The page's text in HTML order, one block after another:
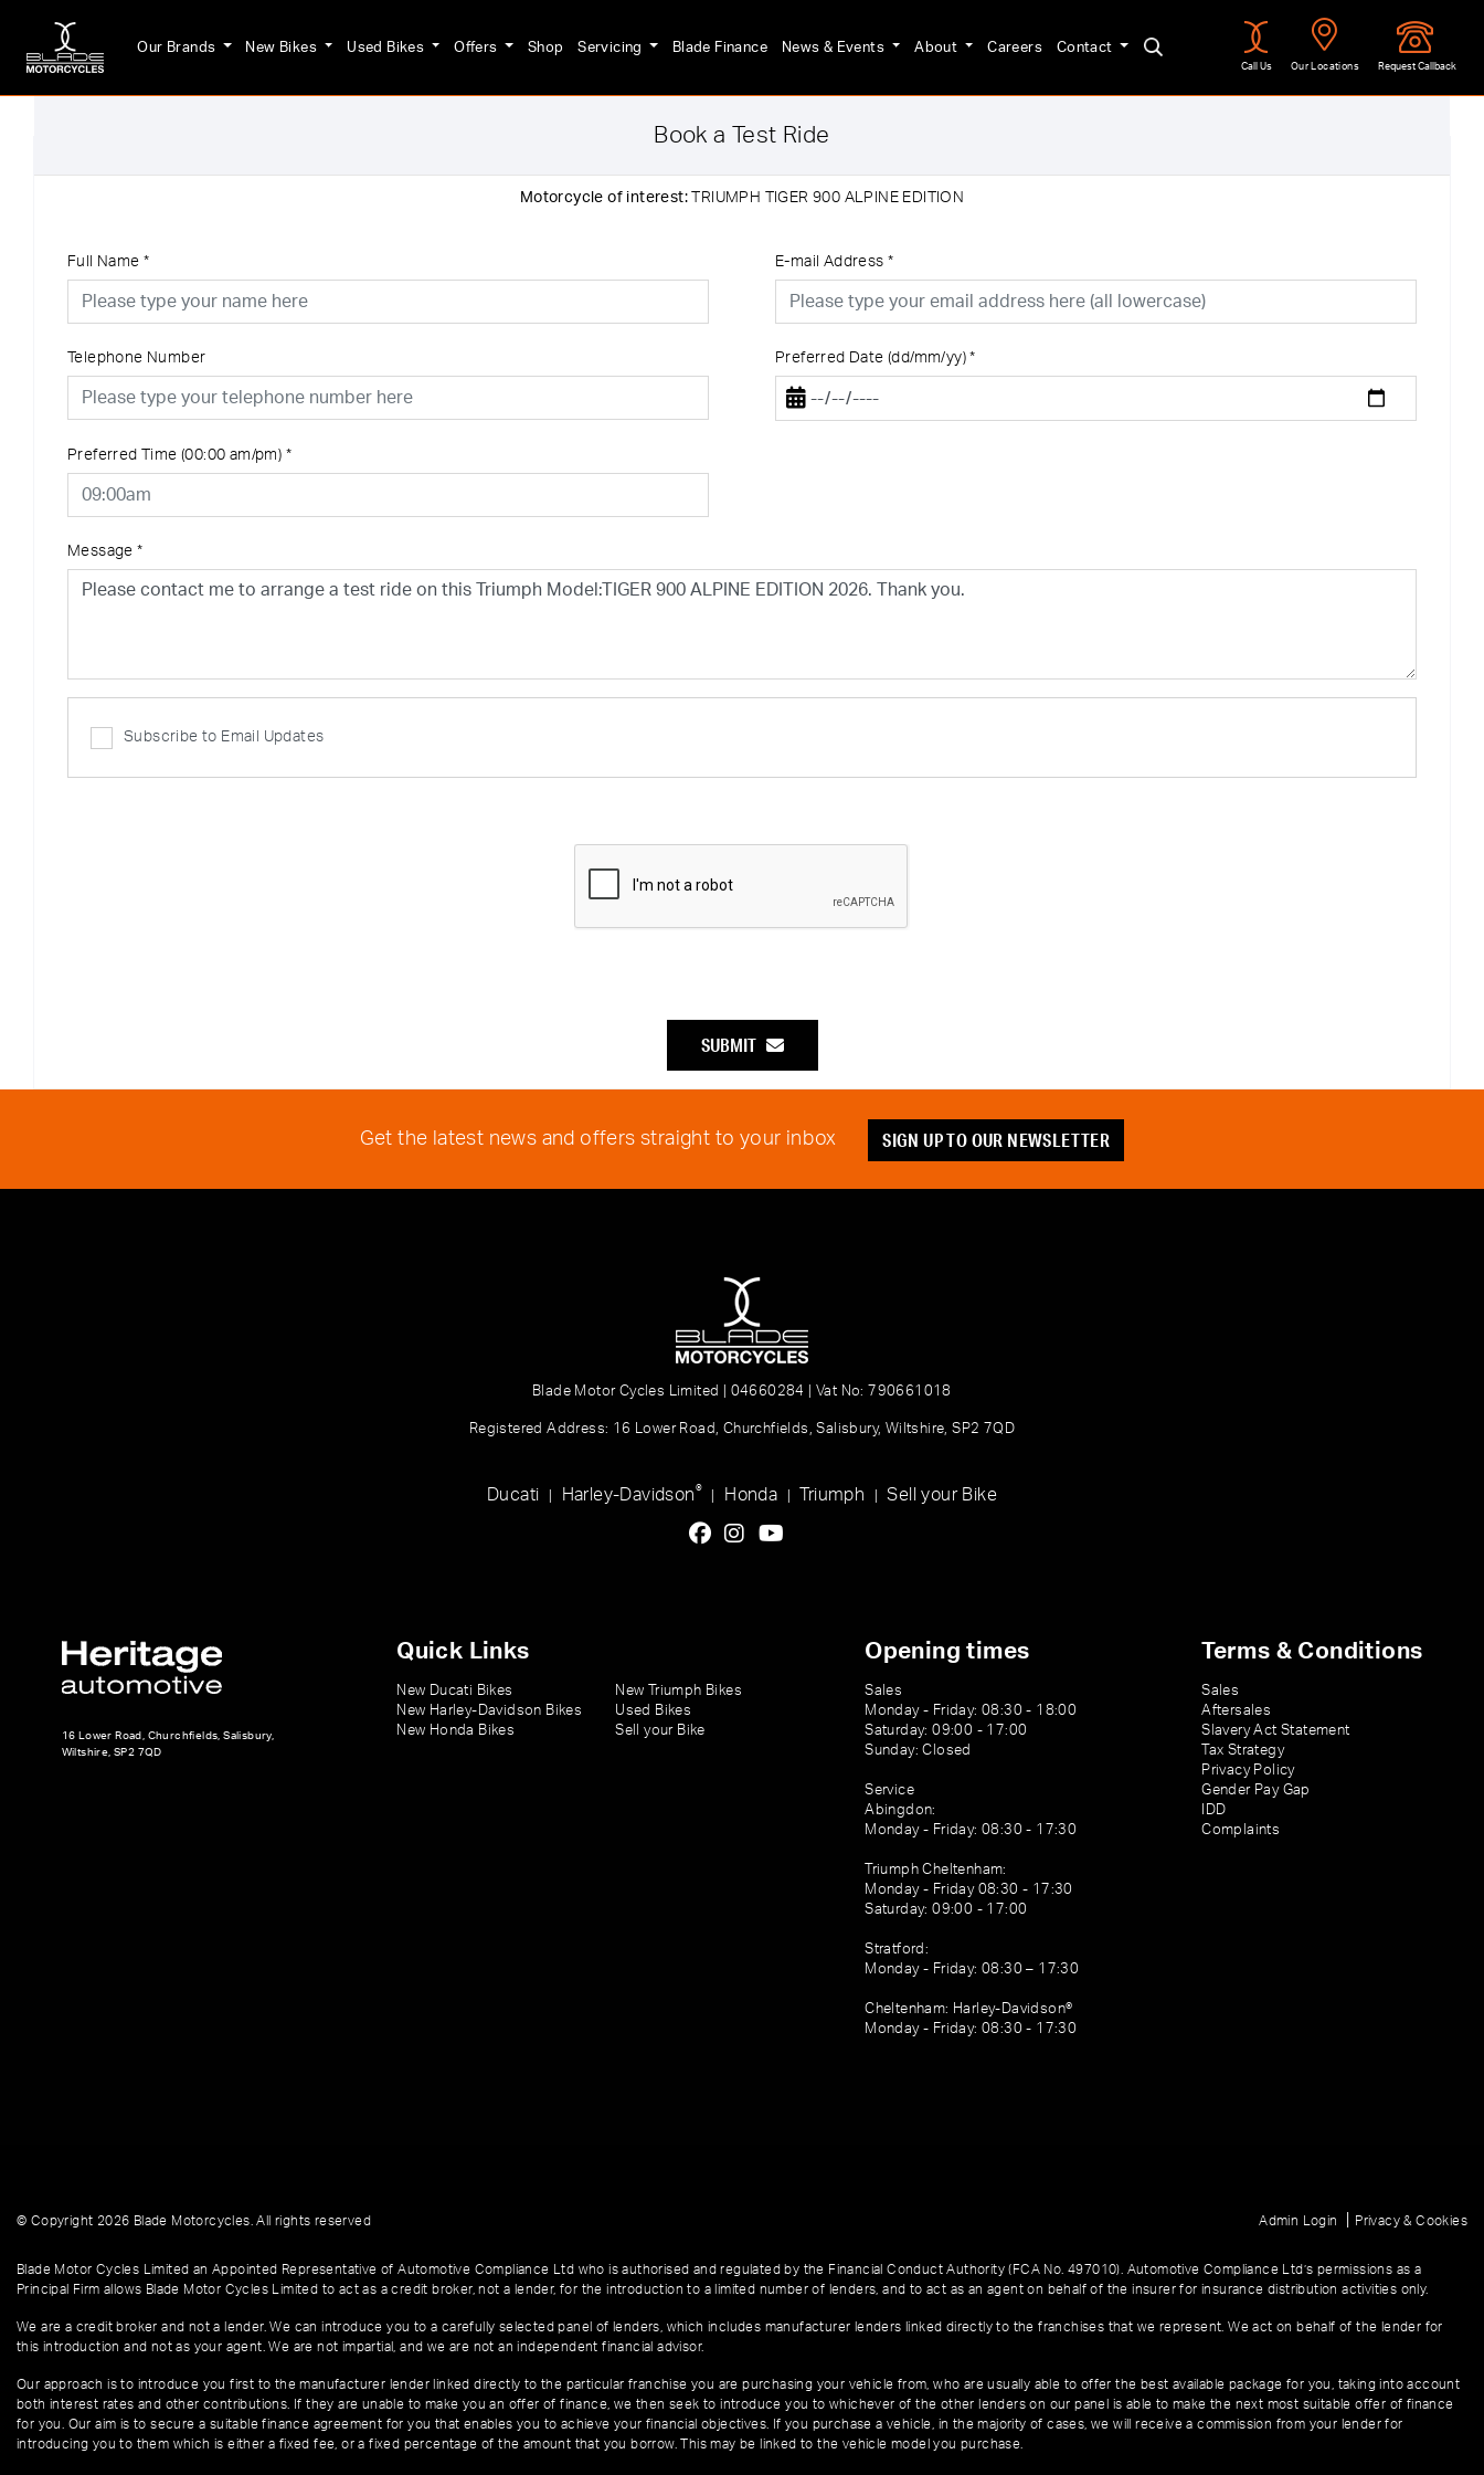
Call Us Our Locations Request Callback
Our Brands New Bikes Used Bikes Offers Shop Servicing Blade Finance News & Events About Careers Contact
Book a Test Ride
Motorcycle of interest: TRIUMPH TIGER 900 ALPINE EDITION
Full Name * E-mail Address *
Telephone Number Preferred Date (dd/mm/yy) *
Preferred Time (00:00 am/pm) *
Message *
Subscribe to Email Updates
SUBMIT
Get the latest news and offers straight to your inbox SIGN UP TO OUR NEWSLETTER
Blade Motor Cycles Limited | 04660284 | Vat No: 790661018
Registered Address: 16 Lower Road, Churchfields, Salisbury, Wiltshire, SP2 7QD
Ducati Harley-Davidson® Honda Triumph Sell your Bike
16 Lower Road, Churchfields, Salisbury,
Wiltshire, SP2 7QD
Quick Links
New Ducati Bikes
New Harley-Davidson Bikes
New Honda Bikes
New Triumph Bikes
Used Bikes
Sell your Bike
Opening times
Sales
Monday - Friday: 08:30 - 18:00
Saturday: 09:00 - 17:00
Sunday: Closed
Service
Abingdon:
Monday - Friday: 08:30 - 17:30
Triumph Cheltenham:
Monday - Friday 08:30 - 17:30
Saturday: 09:00 - 17:00
Stratford:
Monday - Friday: 08:30 – 17:30
Cheltenham: Harley-Davidson®
Monday - Friday: 08:30 - 17:30
Terms & Conditions
Sales
Aftersales
Slavery Act Statement
Tax Strategy
Privacy Policy
Gender Pay Gap
IDD
Complaints
© Copyright 2026 Blade Motorcycles. All rights reserved Admin Login Privacy & Cookies
Blade Motor Cycles Limited an Appointed Representative of Automotive Compliance Ltd who is authorised and regulated by the Financial Conduct Authority (FCA No. 497010). Automotive Compliance Ltd’s permissions as a
Principal Firm allows Blade Motor Cycles Limited to act as a credit broker, not a lender, for the introduction to a limited number of lenders, and to act as an agent on behalf of the insurer for insurance distribution activities only.
We are a credit broker and not a lender. We can introduce you to a carefully selected panel of lenders, which includes manufacturer lenders linked directly to the franchises that we represent. We act on behalf of the lender for
this introduction and not as your agent. We are not impartial, and we are not an independent financial advisor.
Our approach is to introduce you first to the manufacturer lender linked directly to the particular franchise you are purchasing your vehicle from, who are usually able to offer the best available package for you, taking into account
both interest rates and other contributions. If they are unable to make you an offer of finance, we then seek to introduce you to whichever of the other lenders on our panel is able to make the next most suitable offer of finance
for you. Our aim is to secure a suitable finance agreement for you that enables you to achieve your financial objectives. If you purchase a vehicle, in the majority of cases, we will receive a commission from your lender for
introducing you to them which is either a fixed fee, or a fixed percentage of the amount that you borrow. This may be linked to the vehicle model you purchase.